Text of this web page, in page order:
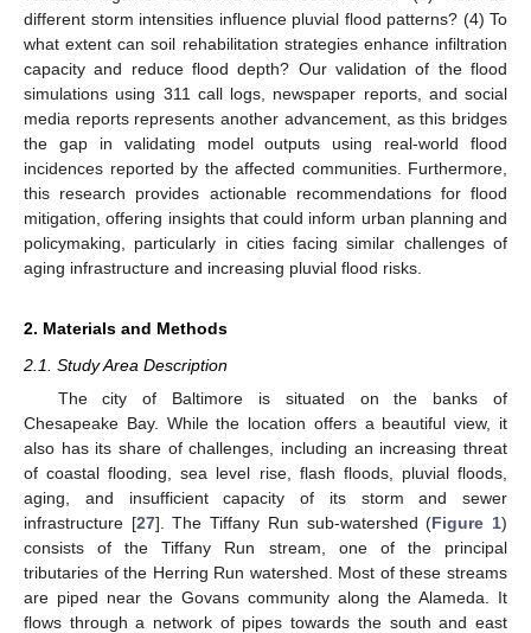
different storm intensities influence pluvial flood patterns? (4) To
what extent can soil rehabilitation strategies enhance infiltration
capacity and reduce flood depth? Our validation of the flood
simulations using 311 call logs, newspaper reports, and social
media reports represents another advancement, as this bridges
the gap in validating model outputs using real-world flood
incidences reported by the affected communities. Furthermore,
this research provides actionable recommendations for flood
mitigation, offering insights that could inform urban planning and
policymaking, particularly in cities facing similar challenges of
aging infrastructure and increasing pluvial flood risks.
2. Materials and Methods
2.1. Study Area Description
The city of Baltimore is situated on the banks of
Chesapeake Bay. While the location offers a beautiful view, it
also has its share of challenges, including an increasing threat
of coastal flooding, sea level rise, flash floods, pluvial floods,
aging, and insufficient capacity of its storm and sewer
infrastructure [27]. The Tiffany Run sub-watershed (Figure 1)
consists of the Tiffany Run stream, one of the principal
tributaries of the Herring Run watershed. Most of these streams
are piped near the Govans community along the Alameda. It
flows through a network of pipes towards the south and east